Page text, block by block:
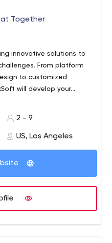
Together
innovative solutions to
From platform
to customized
will develop your
possible. Our
understanding of your
You are given regular
2 - 9
US, Los Angeles